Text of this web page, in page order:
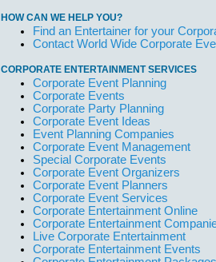
HOW CAN WE HELP YOU?
Find an Entertainer for your
Contact World Wide Corporate
CORPORATE ENTERTAINMENT SERVICES
Corporate Event Planning
Corporate Events
Corporate Party Planning
Corporate Event Ideas
Event Planning Companies
Corporate Event Management
Special Corporate Events
Corporate Event Organizers
Corporate Event Planners
Corporate Event Services
Corporate Entertainment Online
Corporate Entertainment
Live Corporate Entertainment
Corporate Entertainment Events